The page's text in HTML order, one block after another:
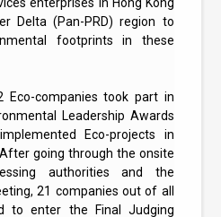
Delta (Pan-PRD) region to
footprints in these
companies took part in
Leadership Awards
Eco-projects in
going through the onsite
authorities and the
21 companies out of all
to enter the Final Judging